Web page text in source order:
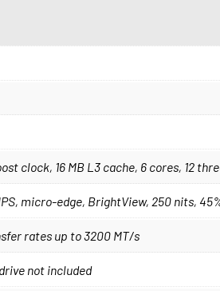
clock, 16 MB L3 cache, 6 cores, 12
micro-edge, BrightView, 250 nits,
rates up to 3200 MT/s
not included